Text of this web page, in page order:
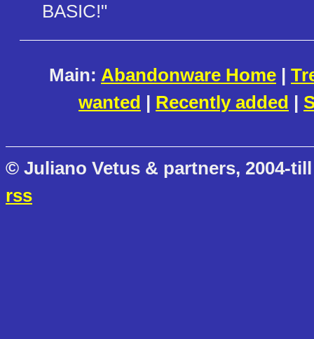
BASIC!"
Main: Abandonware Home |
wanted | Recently added |
© Juliano Vetus & partners, 2004-
rss